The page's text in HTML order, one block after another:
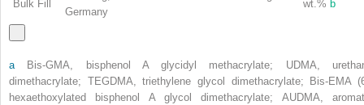
Bulk Fill
Germany
wt.% b
a Bis-GMA, bisphenol A glycidyl methacrylate; UDMA,
dimethacrylate; TEGDMA, triethylene glycol dimethacrylate; Bis-EMA
hexaethoxylated bisphenol A glycol dimethacrylate; AUDMA,